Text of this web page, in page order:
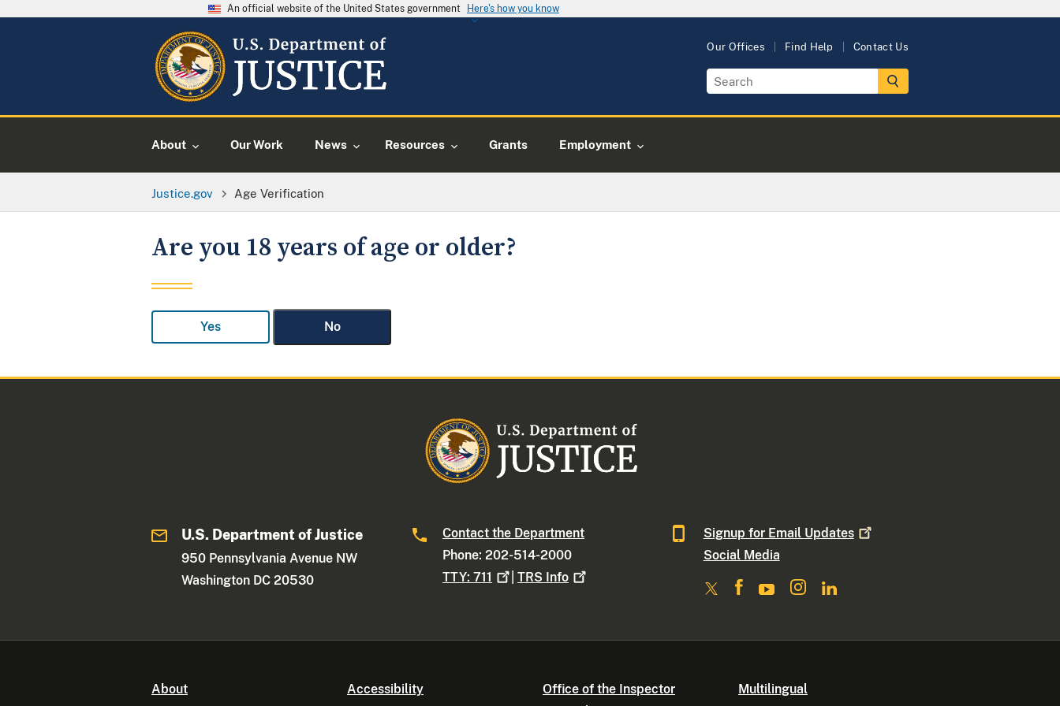
An official website of the United States government Here's how you know
Our Offices Find Help Contact Us
About Our Work News Resources Grants Employment
Justice.gov Age Verification
Are you 18 years of age or older?
Yes No
U.S. Department of Justice
950 Pennsylvania Avenue NW
Washington DC 20530
Contact the Department
Phone: 202-514-2000
TTY:711 |TRS Info
Signup for Email Updates
Social Media
About Accessibility
Office of the Inspector
Multilingual